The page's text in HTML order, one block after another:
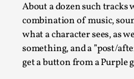
About a dozen such tracks
combination of music,
what a character sees, as
something, and a ”post/
get a button from a Purple
Joy – Larp and
By Lizzie Stark2026-05-01